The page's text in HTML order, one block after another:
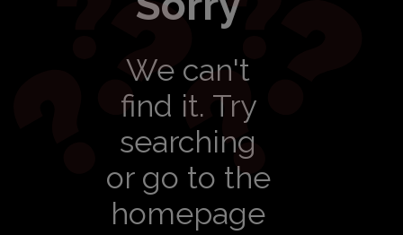
We can't
find it. Try
searching
or go to the
homepage